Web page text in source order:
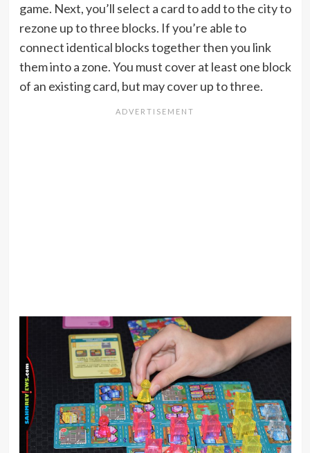
game. Next, you’ll select a card to add to the city to
rezone up to three blocks. If you’re able to
connect identical blocks together then you link
them into a zone. You must cover at least one block
of an existing card, but may cover up to three.